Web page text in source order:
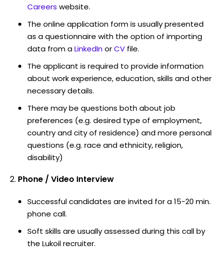
Careers website.
The online application form is usually presented
as a questionnaire with the option of importing
data from aLinkedInorCV file.
The applicant is required to provide information
about work experience, education, skills and other
necessary details.
There may be questions both about job
preferences (e.g. desired type of employment,
country and city of residence) and more personal
questions (e.g. race and ethnicity, religion,
disability)
Phone / Video Interview
Successful candidates are invited for a 15-20 min.
phone call.
Soft skills are usually assessed during this call by
the Lukoil recruiter.